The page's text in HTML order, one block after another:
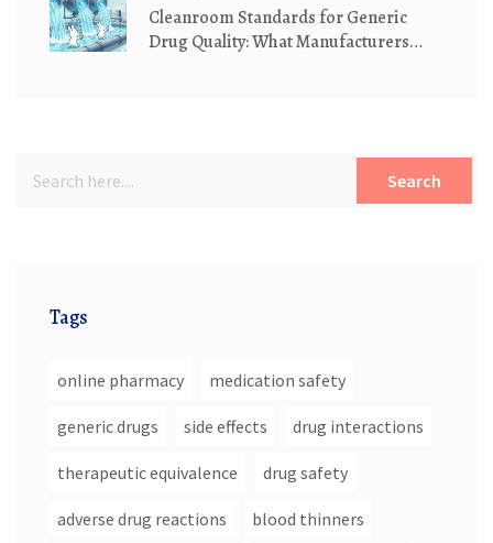
Cleanroom Standards for Generic
Drug Quality: What Manufacturers
Search
Tags
online pharmacy medication safety
generic drugs side effects drug interactions
therapeutic equivalence drug safety
adverse drug reactions blood thinners